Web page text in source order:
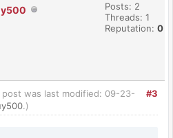
Posts: 2
Threads: 1
Reputation: 0
#3
post was last modified: 09-23-
.)